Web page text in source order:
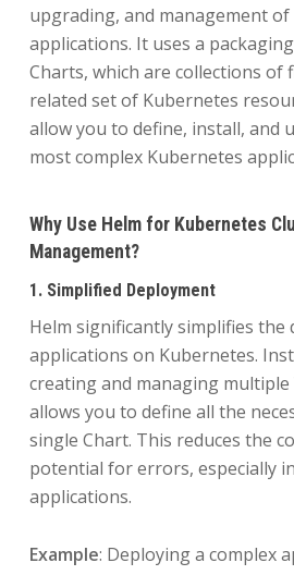
upgrading, and management
applications. It uses a
Charts, which are collections of
related set of Kubernetes
allow you to define, install, and
most complex Kubernetes
Why Use Helm for Kubernetes
Management?
1. Simplified Deployment
Helm significantly simplifies the
applications on Kubernetes.
creating and managing multiple
allows you to define all the
single Chart. This reduces the
potential for errors, especially
applications.
Example: Deploying a complex